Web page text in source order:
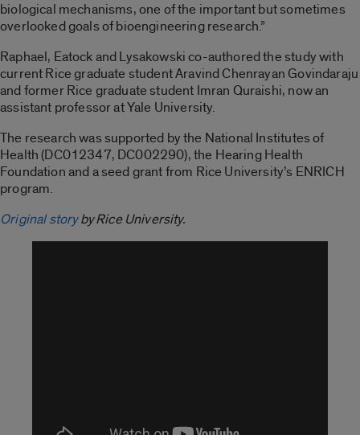
biological mechanisms, one of the important but sometimes
overlooked goals of bioengineering research.”
Raphael, Eatock and Lysakowski co-authored the study with
current Rice graduate student Aravind Chenrayan Govindaraju
and former Rice graduate student Imran Quraishi, now an
assistant professor at Yale University.
The research was supported by the National Institutes of
Health (DC012347, DC002290), the Hearing Health
Foundation and a seed grant from Rice University’s ENRICH
program.
Original storyby Rice University.